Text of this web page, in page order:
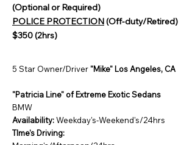
(Optional or Required)
POLICE PROTECTION(Off-duty/Retired)
$350 (2hrs)
5 Star Owner/Driver "Mike" Los Angeles, CA
"Patricia Line" of Extreme Exotic Sedans
BMW
Availability:Weekday's-Weekend's/24hrs
TIme's Driving: